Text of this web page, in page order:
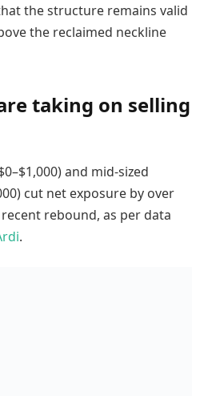
the structure remains valid
the reclaimed neckline
taking on selling
and mid-sized
cut net exposure by over
rebound, as per data
.